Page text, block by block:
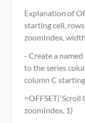
Explanation of
starting cell,
zoomIndex,
- Create a
to the series
column C
zoomIndex, 1)